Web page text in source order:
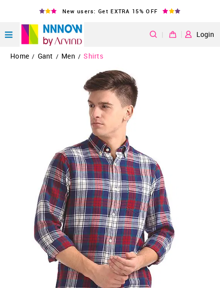
New users: Get EXTRA 15% OFF
| Login
Home / Gant / Men / Shirts